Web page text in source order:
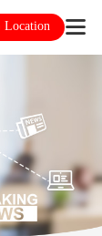
Location